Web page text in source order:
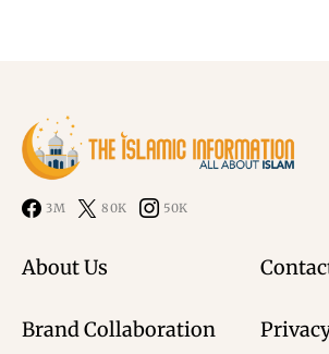
3M 80K 50K
About Us
Brand Collaboration